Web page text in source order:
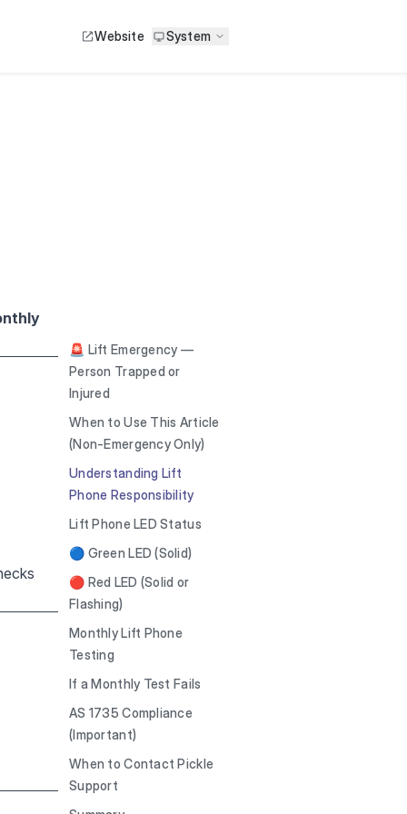
Website System
🚨 Lift Emergency —
Person Trapped or
Injured
When to Use This Article
(Non-Emergency Only)
Understanding Lift
Phone Responsibility
Lift Phone LED Status
🔵 Green LED (Solid)
🔴 Red LED (Solid or
Flashing)
Monthly Lift Phone
Testing
If a Monthly Test Fails
AS 1735 Compliance
(Important)
When to Contact Pickle
Support